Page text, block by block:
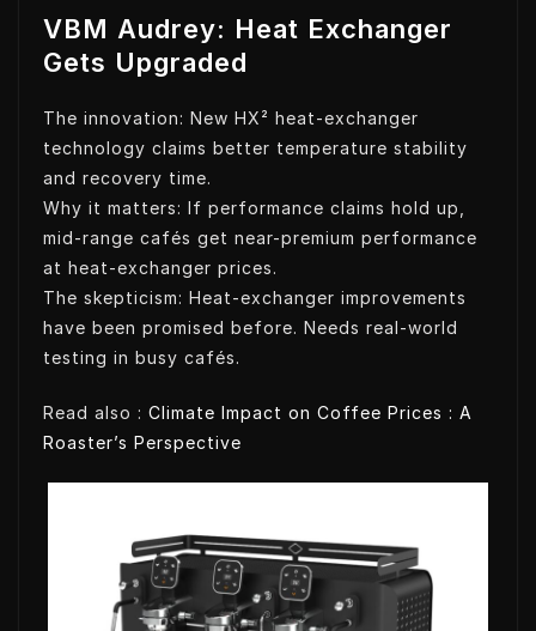
VBM Audrey: Heat Exchanger
Gets Upgraded
The innovation: New HX² heat-exchanger
technology claims better temperature stability
and recovery time.
Why it matters: If performance claims hold up,
mid-range cafés get near-premium performance
at heat-exchanger prices.
The skepticism: Heat-exchanger improvements
have been promised before. Needs real-world
testing in busy cafés.
Read also : Climate Impact on Coffee Prices : A
Roaster’s Perspective